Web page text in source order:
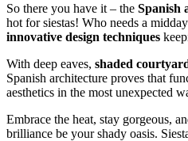
So there you have it – the Spanish
hot for siestas! Who needs a
innovative design techniques
With deep eaves, shaded
Spanish architecture proves that
aesthetics in the most unexpected
Embrace the heat, stay gorgeous,
brilliance be your shady oasis.